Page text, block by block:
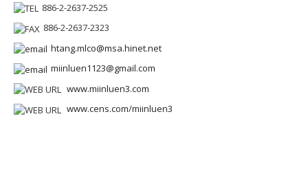
886-2-2637-2525
886-2-2637-2323
htang.mlco@msa.hinet.net
miinluen1123@gmail.com
www.miinluen3.com
www.cens.com/miinluen3